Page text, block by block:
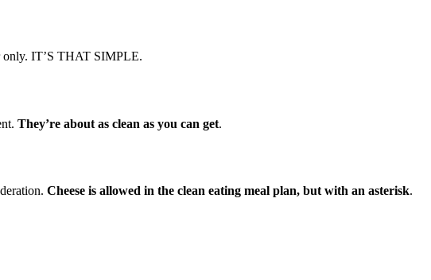
only. IT’S THAT SIMPLE.
They’re about as clean as you can get.
Cheese is allowed in the clean eating meal plan, but with an asterisk.